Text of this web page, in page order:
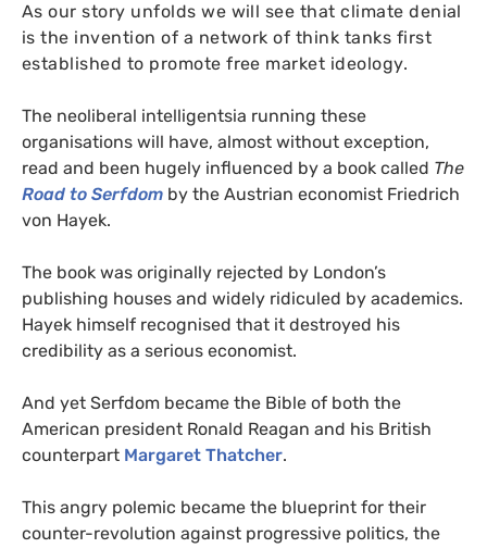
As our story unfolds we will see that climate denial
is the invention of a network of think tanks first
established to promote free market ideology.
The neoliberal intelligentsia running these
organisations will have, almost without exception,
read and been hugely influenced by a book called The
Road to Serfdom by the Austrian economist Friedrich
von Hayek.
The book was originally rejected by London’s
publishing houses and widely ridiculed by academics.
Hayek himself recognised that it destroyed his
credibility as a serious economist.
And yet Serfdom became the Bible of both the
American president Ronald Reagan and his British
counterpart Margaret Thatcher.
This angry polemic became the blueprint for their
counter-revolution against progressive politics, the